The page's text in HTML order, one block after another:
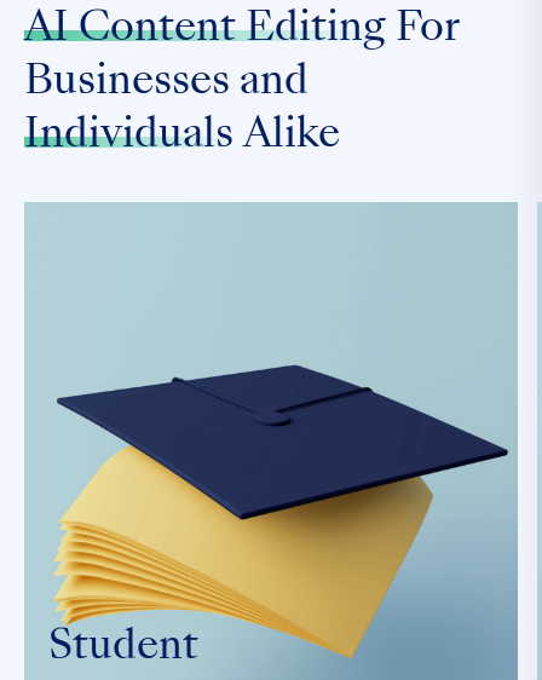
AI Content Editing For
Businesses and
Individuals Alike
Student